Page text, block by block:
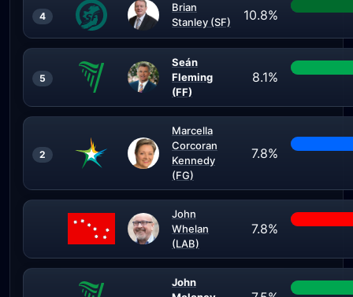
4
Brian
Stanley (SF)
10.8%
5
Seán
Fleming
(FF)
8.1%
2
Marcella
Corcoran
Kennedy
(FG)
7.8%
John
Whelan
(LAB)
7.8%
John